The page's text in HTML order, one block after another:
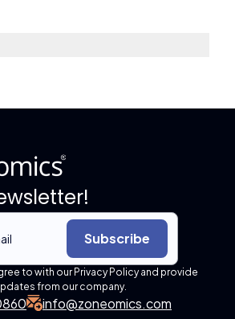
Subscribe
to with our Privacy Policy and provide
from our company.
info@zoneomics.com